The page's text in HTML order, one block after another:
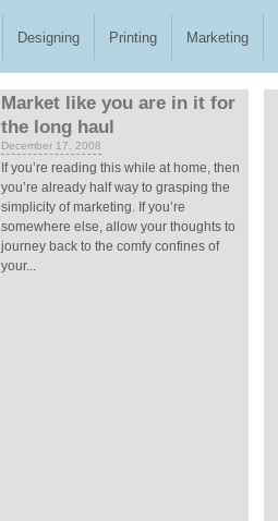
Designing Printing Marketing
Market like you are in it for
the long haul
December 17, 2008
If you’re reading this while at home, then
you’re already half way to grasping the
simplicity of marketing. If you’re
somewhere else, allow your thoughts to
journey back to the comfy confines of
your...